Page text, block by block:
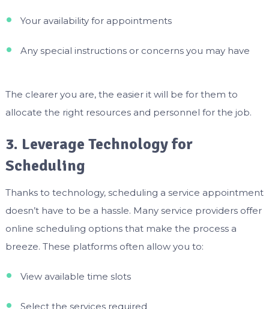
Your availability for appointments
Any special instructions or concerns you may have
The clearer you are, the easier it will be for them to
allocate the right resources and personnel for the job.
3. Leverage Technology for
Scheduling
Thanks to technology, scheduling a service appointment
doesn’t have to be a hassle. Many service providers offer
online scheduling options that make the process a
breeze. These platforms often allow you to:
View available time slots
Select the services required